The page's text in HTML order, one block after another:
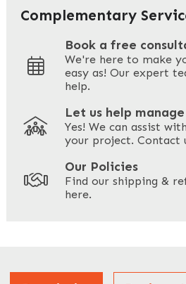
Your Email*
Your Phone*
Your Site Address*
Complementary
Book a free
We're here to make
easy as! Our expert
help.
Let us help
Yes! We can assist
your project. Contact
Our Policies
Find our shipping &
here.